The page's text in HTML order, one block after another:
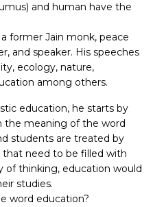
and human have the
former Jain monk, peace
and speaker. His speeches
ecology, nature,
among others.
education, he starts by
the meaning of the word
students are treated by
that need to be filled with
of thinking, education would
studies.
word education?